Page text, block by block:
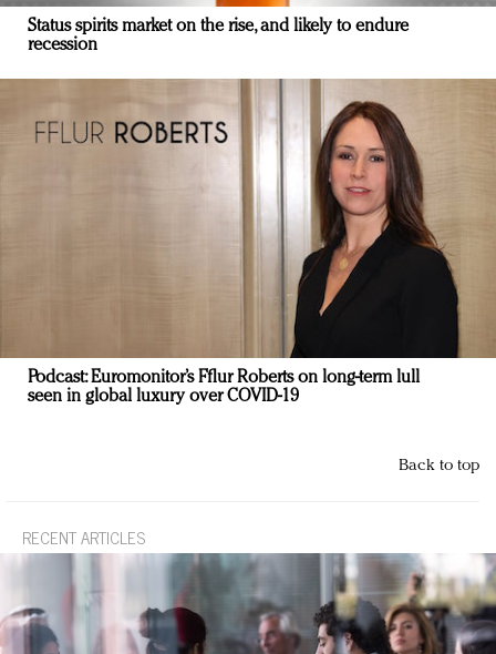
Status spirits market on the rise, and likely to endure
recession
Podcast: Euromonitor’s Fflur Roberts on long-term lull
seen in global luxury over COVID-19
Back to top
RECENT ARTICLES